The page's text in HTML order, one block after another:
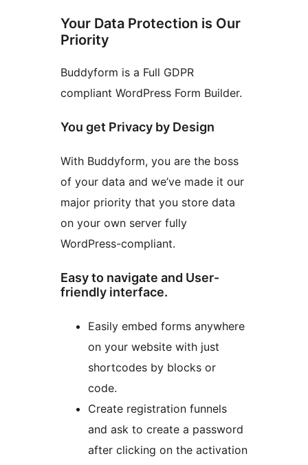
Your Data Protection is Our
Priority
Buddyform is a Full GDPR
compliant WordPress Form Builder.
You get Privacy by Design
With Buddyform, you are the boss
of your data and we’ve made it our
major priority that you store data
on your own server fully
WordPress-compliant.
Easy to navigate and User-
friendly interface.
Easily embed forms anywhere
on your website with just
shortcodes by blocks or
code.
Create registration funnels
and ask to create a password
after clicking on the activation